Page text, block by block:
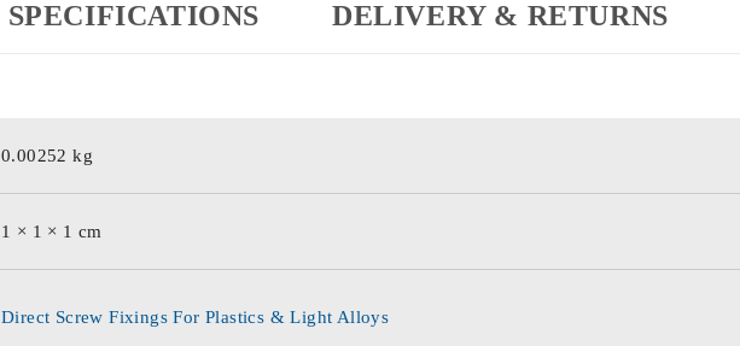
SPECIFICATIONS DELIVERY & RETURNS
0.00252 kg
1 × 1 × 1 cm
Direct Screw Fixings For Plastics & Light Alloys